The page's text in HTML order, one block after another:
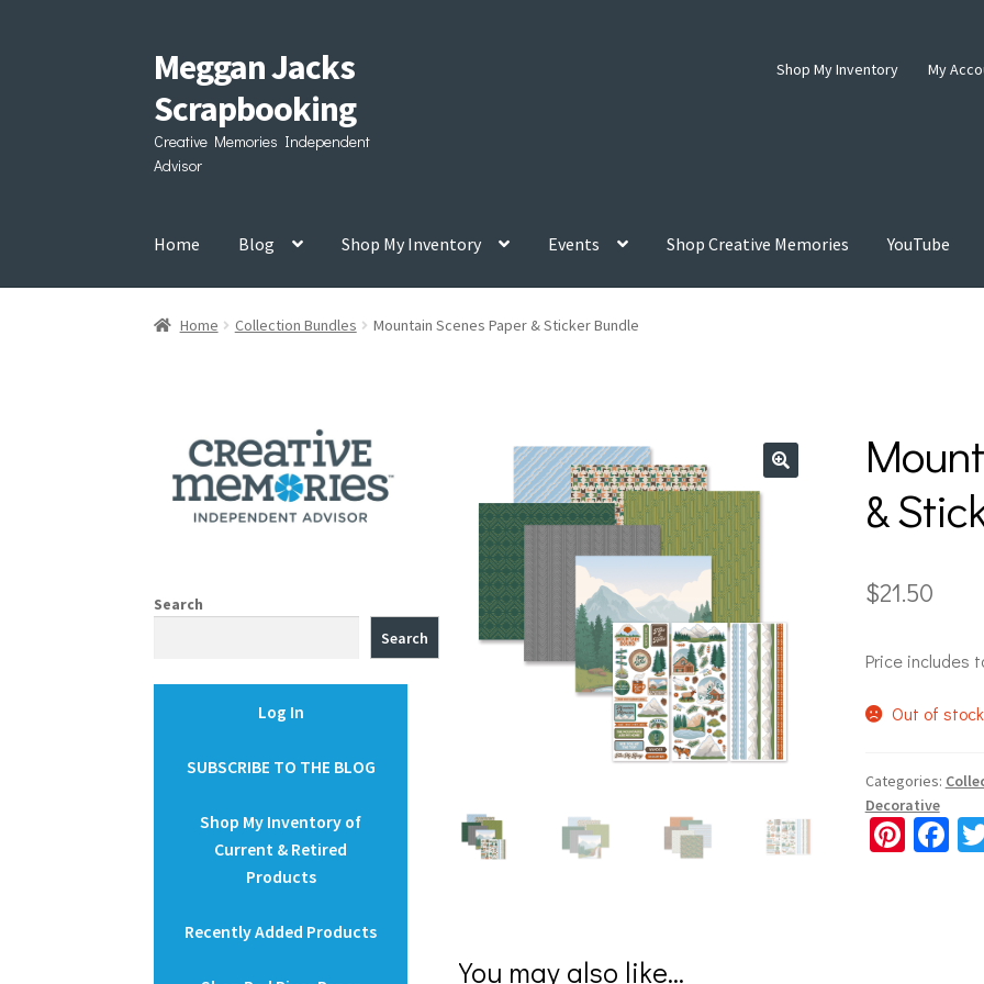
Skip
to
navigation
Skip
to
content
Meggan Jacks
Scrapbooking
Creative Memories Independent
Advisor
Shop My Inventory My
Home Blog Shop My Inventory Events Shop Creative Memories YouTube
Home Collection Bundles Mountain Scenes Paper & Sticker Bundle
&
$21.50
Price includes
Out of stock
Categories:
Decorative
Pi Fa
You may also like…
Search
Search
Log In
SUBSCRIBE TO THE BLOG
Shop My Inventory of
Current & Retired
Products
Recently Added Products